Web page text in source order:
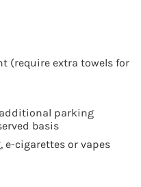
(require extra towels for
parking
basis
e-cigarettes or vapes